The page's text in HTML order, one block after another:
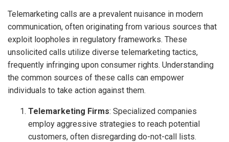
Telemarketing calls are a prevalent nuisance in modern
communication, often originating from various sources that
exploit loopholes in regulatory frameworks. These
unsolicited calls utilize diverse telemarketing tactics,
frequently infringing upon consumer rights. Understanding
the common sources of these calls can empower
individuals to take action against them.
Telemarketing Firms: Specialized companies
employ aggressive strategies to reach potential
customers, often disregarding do-not-call lists.